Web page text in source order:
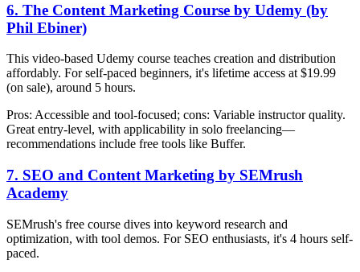
6. The Content Marketing Course by Udemy (by
Phil Ebiner)
This video-based Udemy course teaches creation and distribution
affordably. For self-paced beginners, it's lifetime access at $19.99
(on sale), around 5 hours.
Pros: Accessible and tool-focused; cons: Variable instructor quality.
Great entry-level, with applicability in solo freelancing—
recommendations include free tools like Buffer.
7. SEO and Content Marketing by SEMrush
Academy
SEMrush's free course dives into keyword research and
optimization, with tool demos. For SEO enthusiasts, it's 4 hours self-
paced.